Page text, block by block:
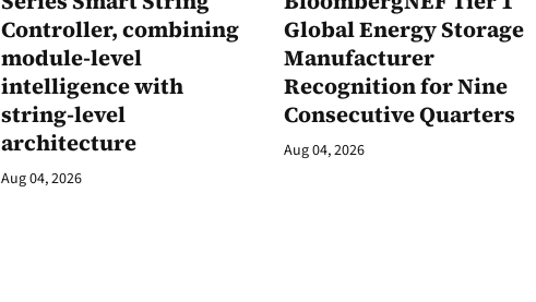
Controller, combining
module-level
intelligence with
string-level
architecture
Aug 04, 2026
Global Energy Storage
Manufacturer
Recognition for Nine
Consecutive Quarters
Aug 04, 2026